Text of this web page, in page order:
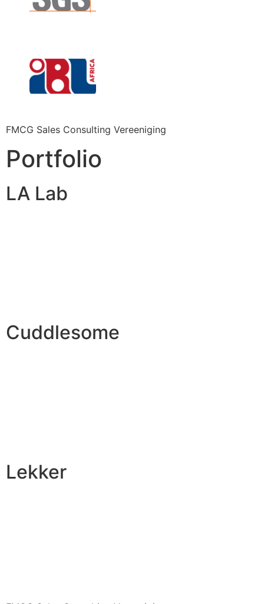
FMCG Sales Consulting Vereeniging
Portfolio
LA Lab
Cuddlesome
Lekker